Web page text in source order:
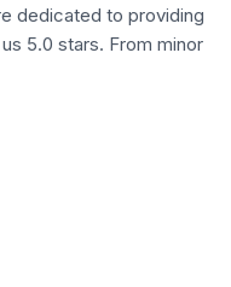
dedicated to providing
5.0 stars. From minor